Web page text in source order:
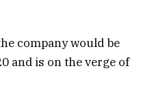
company would be
and is on the verge of